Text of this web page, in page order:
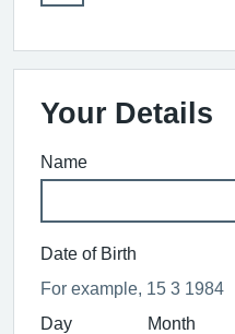
Your Details
Name
Date of Birth
For example, 15 3 1984
Day
Month